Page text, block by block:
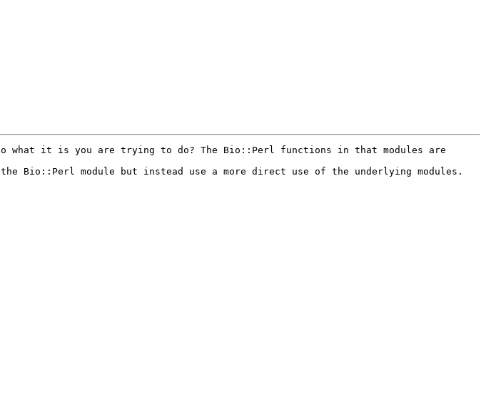
what it is you are trying to do? The Bio::Perl functions in that modules are
Bio::Perl module but instead use a more direct use of the underlying modules.